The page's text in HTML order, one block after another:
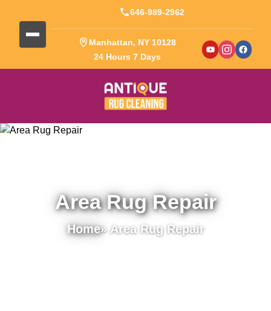
646-989-2962
Manhattan, NY 10128
24 Hours 7 Days
Area Rug Repair
Home» Area Rug Repair